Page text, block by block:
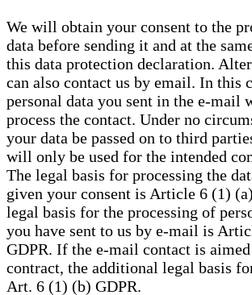
We will obtain your consent to the
data before sending it and at the
this data protection declaration.
can also contact us by email. In this
personal data you sent in the e-mail
process the contact. Under no
your data be passed on to third
will only be used for the intended
The legal basis for processing the
given your consent is Article 6 (1)
legal basis for the processing of
you have sent to us by e-mail is
GDPR. If the e-mail contact is
contract, the additional legal basis
Art. 6 (1) (b) GDPR.